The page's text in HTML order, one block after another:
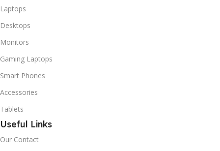
Laptops
Desktops
Monitors
Gaming Laptops
Smart Phones
Accessories
Tablets
Useful Links
Our Contact